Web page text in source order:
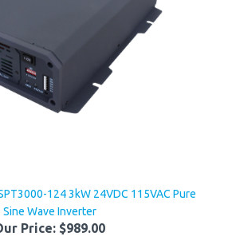
Sine Wave Inverter
Our Price: $989.00